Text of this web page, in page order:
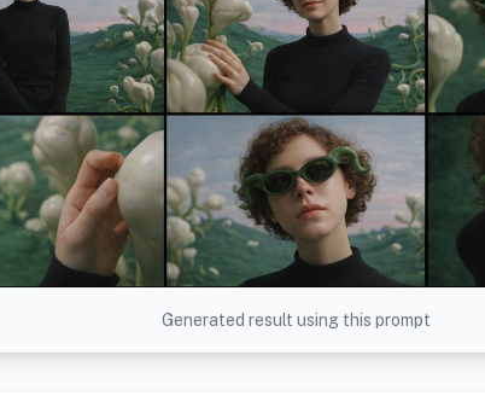
Generated result using this prompt